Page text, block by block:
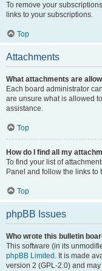
To remove your
links to your subscriptions.
Top
Attachments
What attachments are
Each board administrator
are unsure what is allowed
assistance.
Top
How do I find all my
To find your list of
Panel and follow the links to
Top
phpBB Issues
Who wrote this bulletin
This software (in its
phpBB Limited . It is made
version 2 (GPL-2.0) and